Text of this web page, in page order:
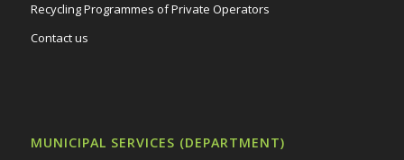
Recycling Programmes of Private Operators
Contact us
MUNICIPAL SERVICES (DEPARTMENT)